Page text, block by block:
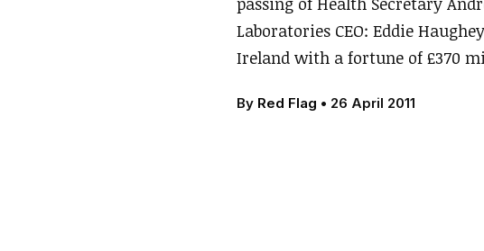
Laboratories CEO: Eddie
Ireland with a fortune of £370
By Red Flag • 26 April 2011